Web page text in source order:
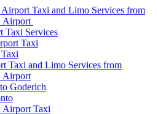
Taxi and Limo Services from
Airport
Taxi Services
Taxi
Taxi and Limo Services from
Airport
Goderich
Airport Taxi